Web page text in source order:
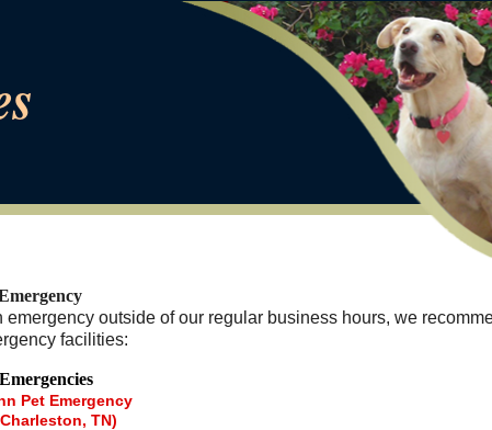
emergency outside of our regular business hours, we
facilities:
Pet Emergency
TN)